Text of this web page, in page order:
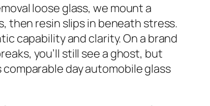
loose glass, we mount a
then resin slips in beneath stress.
capability and clarity. On a brand
you’ll still see a ghost, but
day automobile glass